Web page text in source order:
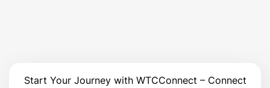
Start Your Journey with WTCConnect – Connect